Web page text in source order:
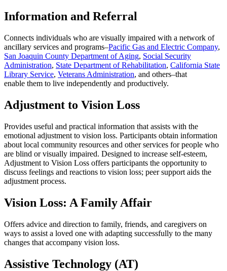
Information and Referral
Connects individuals who are visually impaired with a network of
ancillary services and programs–Pacific Gas and Electric Company,
San Joaquin County Department of Aging, Social Security
Administration, State Department of Rehabilitation, California State
Library Service, Veterans Administration, and others–that
enable them to live independently and productively.
Adjustment to Vision Loss
Provides useful and practical information that assists with the
emotional adjustment to vision loss. Participants obtain information
about local community resources and other services for people who
are blind or visually impaired. Designed to increase self-esteem,
Adjustment to Vision Loss offers participants the opportunity to
discuss feelings and reactions to vision loss; peer support aids the
adjustment process.
Vision Loss: A Family Affair
Offers advice and direction to family, friends, and caregivers on
ways to assist a loved one with adapting successfully to the many
changes that accompany vision loss.
Assistive Technology (AT)